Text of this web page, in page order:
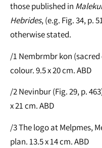
those published in
Hebrides, (e.g. Fig. 34, p.
otherwise stated.
/1 Nembrmbr kon
colour. 9.5 x 20 cm. ABD
/2 Nevinbur (Fig. 29, p.
x 21 cm. ABD
/3 The logo at Melpmes,
plan. 13.5 x 14 cm. ABD